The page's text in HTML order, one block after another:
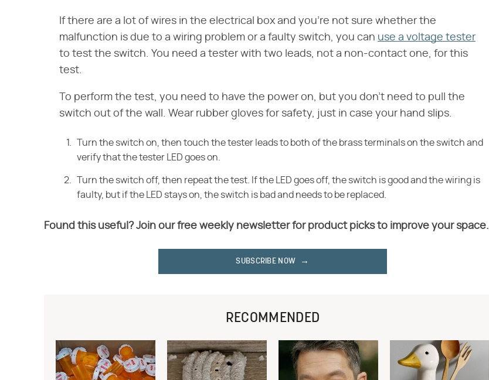
If there are a lot of wires in the electrical box and you're not sure whether the
malfunction is due to a wiring problem or a faulty switch, you can use a voltage tester
to test the switch. You need a tester with two leads, not a non-contact one, for this
test.
To perform the test, you need to have the power on, but you don't need to pull the
switch out of the wall. Wear rubber gloves for safety, just in case your hand slips.
Turn the switch on, then touch the tester leads to both of the brass terminals on the switch and
verify that the tester LED goes on.
Turn the switch off, then repeat the test. If the LED goes off, the switch is good and the wiring is
faulty, but if the LED stays on, the switch is bad and needs to be replaced.
Found this useful? Join our free weekly newsletter for product picks to improve your space.
SUBSCRIBE NOW
RECOMMENDED